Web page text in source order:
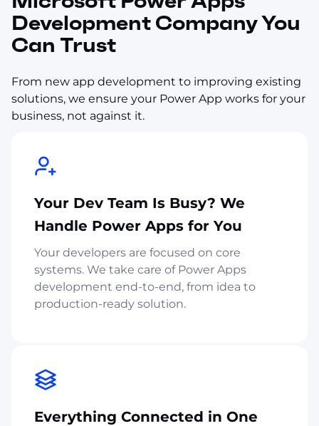
Development Company You
Can Trust
From new app development to improving existing
solutions, we ensure your Power App works for your
business, not against it.
Your Dev Team Is Busy? We
Handle Power Apps for You
Your developers are focused on core
systems. We take care of Power Apps
development end-to-end, from idea to
production-ready solution.
Everything Connected in One